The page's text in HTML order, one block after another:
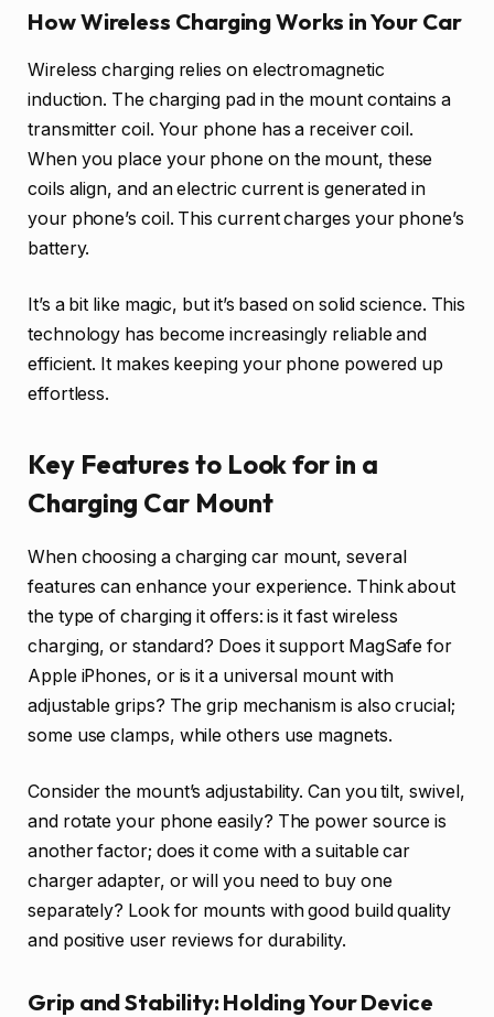
How Wireless Charging Works in Your Car
Wireless charging relies on electromagnetic
induction. The charging pad in the mount contains a
transmitter coil. Your phone has a receiver coil.
When you place your phone on the mount, these
coils align, and an electric current is generated in
your phone’s coil. This current charges your phone’s
battery.
It’s a bit like magic, but it’s based on solid science. This
technology has become increasingly reliable and
efficient. It makes keeping your phone powered up
effortless.
Key Features to Look for in a
Charging Car Mount
When choosing a charging car mount, several
features can enhance your experience. Think about
the type of charging it offers: is it fast wireless
charging, or standard? Does it support MagSafe for
Apple iPhones, or is it a universal mount with
adjustable grips? The grip mechanism is also crucial;
some use clamps, while others use magnets.
Consider the mount’s adjustability. Can you tilt, swivel,
and rotate your phone easily? The power source is
another factor; does it come with a suitable car
charger adapter, or will you need to buy one
separately? Look for mounts with good build quality
and positive user reviews for durability.
Grip and Stability: Holding Your Device